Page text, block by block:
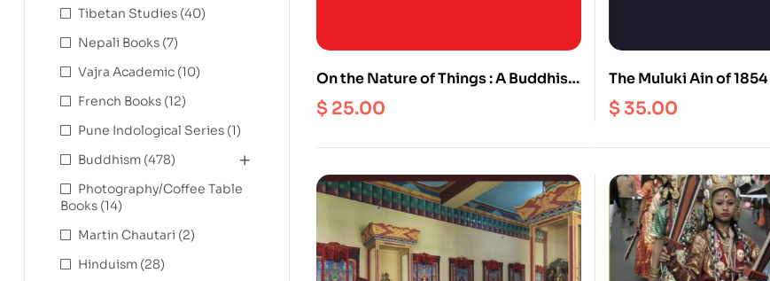
On the Nature of Things : A Buddhist
Debate on Cognitions and their
Object
$ 25.00
The Muluki Ain of 1854
Legal Code
$35.00
Tibetan Studies (40)
Nepali Books (7)
Vajra Academic (10)
French Books (12)
Pune Indological Series (1)
Buddhism (478)
Photography/Coffee Table
Books (14)
Martin Chautari (2)
Hinduism (28)